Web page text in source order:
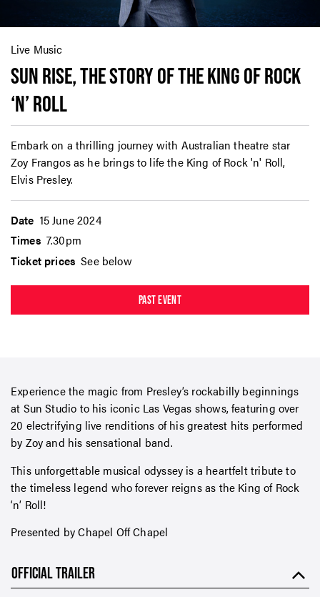
Live Music
SUN RISE, THE STORY OF THE KING OF ROCK
‘N’ ROLL
Embark on a thrilling journey with Australian theatre star
Zoy Frangos as he brings to life the King of Rock 'n' Roll,
Elvis Presley.
Date 15 June 2024
Times 7.30pm
Ticket prices See below
PAST EVENT
Experience the magic from Presley’s rockabilly beginnings
at Sun Studio to his iconic Las Vegas shows, featuring over
20 electrifying live renditions of his greatest hits performed
by Zoy and his sensational band.
This unforgettable musical odyssey is a heartfelt tribute to
the timeless legend who forever reigns as the King of Rock
‘n’ Roll!
Presented by Chapel Off Chapel
OFFICIAL TRAILER